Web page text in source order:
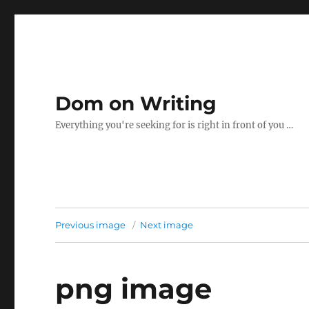
Dom on Writing
Everything you're seeking for is right in front of you …
Previous image Next image
png image